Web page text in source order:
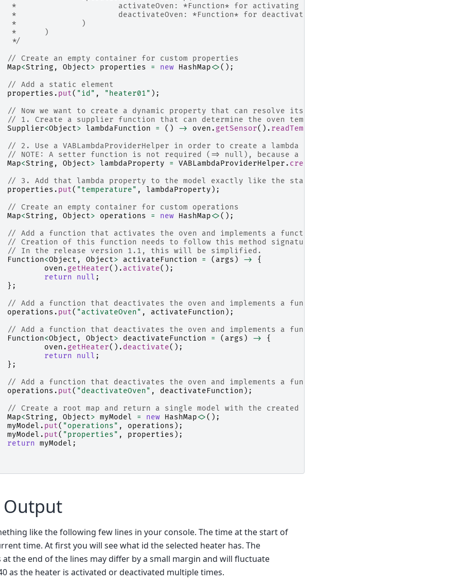
		 * 			activateOven: *Function* for activating the oven,
	 	 * 			deactivateOven: *Function* for deactivating the oven
	 	 * 		)
	 	 * 	)
		 */
// Create an empty container for custom properties
Map<String , Object> properties = new HashMap<>();
// Add a static element
properties . put( "id" , "heater01" );
// Now we want to create a dynamic property that can resolve its value during runtime
// 1. Create a supplier function that can determine the oven temperature using the +sensor
Supplier<Object> lambdaFunction = () -> oven . getSensor(). readTemperature
// 2. Use a VABLambdaProviderHelper in order to create a lambda property out of that supplier
// NOTE: A setter function is not required (=> null), because a sensor temperature is "read only"
Map<String , Object> lambdaProperty = VABLambdaProviderHelper . createSimple
// 3. Add that lambda property to the model exactly like the static property before
properties . put( "temperature" , lambdaProperty );
// Create an empty container for custom operations
Map<String , Object> operations = new HashMap<>();
// Add a function that activates the oven and implements a functional interface
// Creation of this function needs to follow this method signature for Function.
// In the release version 1.1, this will be simplified.
Function<Object , Object> activateFunction = ( args ) ->
{
oven . getHeater(). activate();
return
null ;
};
// Add a function that deactivates the oven and implements a functional interface
operations . put( "activateOven" , activateFunction );
// Add a function that deactivates the oven and implements a functional interface
Function<Object , Object> deactivateFunction = ( args ) ->
{
oven . getHeater(). deactivate();
return
null ;
};
// Add a function that deactivates the oven and implements a functional interface
operations . put( "deactivateOven" , deactivateFunction );
// Create a root map and return a single model with the created operations and properties
Map<String , Object> myModel = new HashMap<>();
myModel . put( "operations" , operations );
myModel . put( "properties" , properties );
return myModel ;
Output
like the following few lines in your console. The time at the start of
time. At first you will see what id the selected heater has. The
the end of the lines may differ by a small margin and will fluctuate
as the heater is activated or deactivated multiple times.